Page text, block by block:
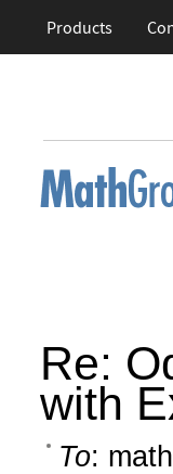
Products
Re:
with
To: